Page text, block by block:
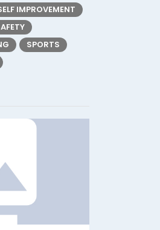
IMPROVEMENT
SPORTS